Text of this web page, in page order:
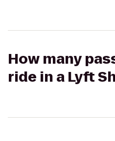
How many
ride in a Lyft